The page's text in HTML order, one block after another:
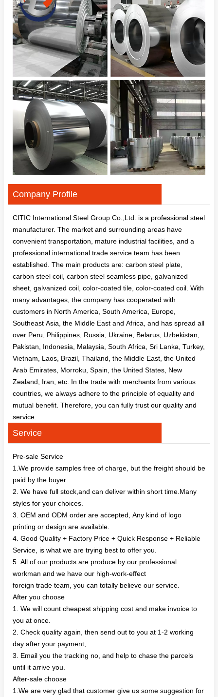
Company Profile
CITIC International Steel Group Co.,Ltd. is a professional steel
manufacturer. The market and surrounding areas have
convenient transportation, mature industrial facilities, and a
professional international trade service team has been
established. The main products are: carbon steel plate,
carbon steel coil, carbon steel seamless pipe, galvanized
sheet, galvanized coil, color-coated tile, color-coated coil. With
many advantages, the company has cooperated with
customers in North America, South America, Europe,
Southeast Asia, the Middle East and Africa, and has spread all
over Peru, Philippines, Russia, Ukraine, Belarus, Uzbekistan,
Pakistan, Indonesia, Malaysia, South Africa, Sri Lanka, Turkey,
Vietnam, Laos, Brazil, Thailand, the Middle East, the United
Arab Emirates, Morroku, Spain, the United States, New
Zealand, Iran, etc. In the trade with merchants from various
countries, we always adhere to the principle of equality and
mutual benefit. Therefore, you can fully trust our quality and
service.
Service
Pre-sale Service
1.We provide samples free of charge, but the freight should be
paid by the buyer.
2. We have full stock,and can deliver within short time.Many
styles for your choices.
3. OEM and ODM order are accepted, Any kind of logo
printing or design are available.
4. Good Quality + Factory Price + Quick Response + Reliable
Service, is what we are trying best to offer you.
5. All of our products are produce by our professional
workman and we have our high-work-effect
foreign trade team, you can totally believe our service.
After you choose
1. We will count cheapest shipping cost and make invoice to
you at once.
2. Check quality again, then send out to you at 1-2 working
day after your payment,
3. Email you the tracking no, and help to chase the parcels
until it arrive you.
After-sale choose
1.We are very glad that customer give us some suggestion for